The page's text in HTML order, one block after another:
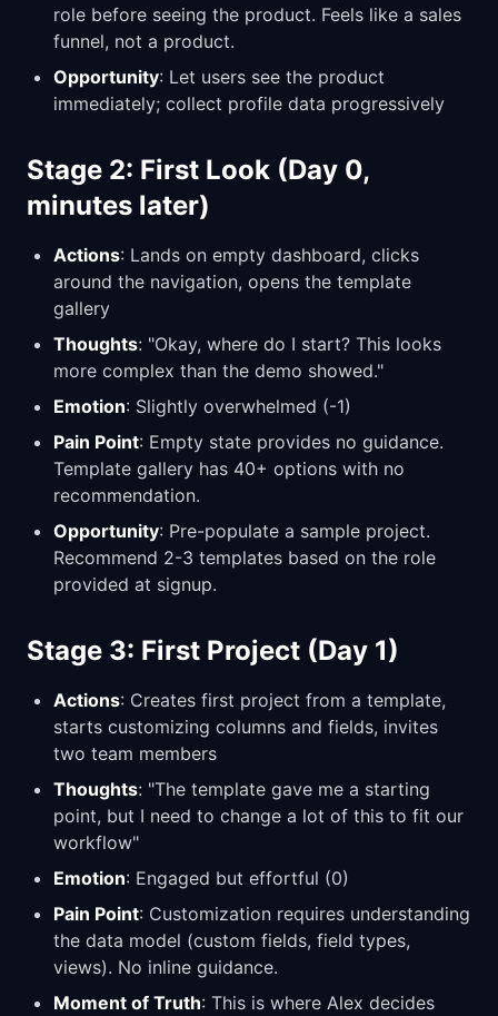
role before seeing the product. Feels like a sales
funnel, not a product.
Opportunity: Let users see the product
immediately; collect profile data progressively
Stage 2: First Look (Day 0,
minutes later)
Actions: Lands on empty dashboard, clicks
around the navigation, opens the template
gallery
Thoughts: "Okay, where do I start? This looks
more complex than the demo showed."
Emotion: Slightly overwhelmed (-1)
Pain Point: Empty state provides no guidance.
Template gallery has 40+ options with no
recommendation.
Opportunity: Pre-populate a sample project.
Recommend 2-3 templates based on the role
provided at signup.
Stage 3: First Project (Day 1)
Actions: Creates first project from a template,
starts customizing columns and fields, invites
two team members
Thoughts: "The template gave me a starting
point, but I need to change a lot of this to fit our
workflow"
Emotion: Engaged but effortful (0)
Pain Point: Customization requires understanding
the data model (custom fields, field types,
views). No inline guidance.
Moment of Truth: This is where Alex decides